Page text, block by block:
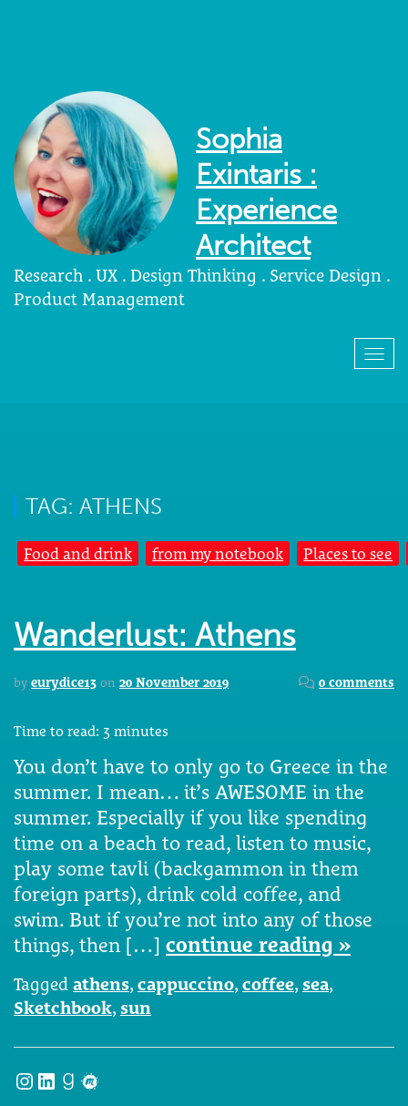
Sophia
Exintaris :
Experience
Architect
Research . UX . Design Thinking . Service Design .
Product Management
TAG: ATHENS
Food and drink from my notebook Places to see
Wanderlust: Athens
by eurydice13 on 20 November 2019 0 comments
Time to read: 3 minutes
You don’t have to only go to Greece in the
summer. I mean… it’s AWESOME in the
summer. Especially if you like spending
time on a beach to read, listen to music,
play some tavli (backgammon in them
foreign parts), drink cold coffee, and
swim. But if you’re not into any of those
things, then […] continue reading »
Tagged athens, cappuccino, coffee, sea,
Sketchbook, sun
Instagram
LinkedIn
Goodreads
Meetup